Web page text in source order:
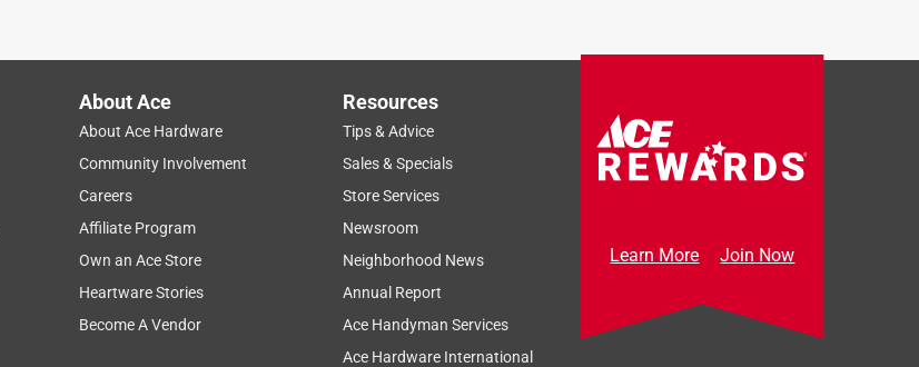
About Ace
About Ace Hardware
Community Involvement
Careers
Affiliate Program
Own an Ace Store
Heartware Stories
Become A Vendor
Resources
Tips & Advice
Sales & Specials
Store Services
Newsroom
Neighborhood News
Annual Report
Ace Handyman Services
Ace Hardware International
Learn More Join Now